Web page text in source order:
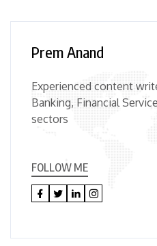
Prem Anand
Experienced content
Banking, Financial
sectors
FOLLOW ME